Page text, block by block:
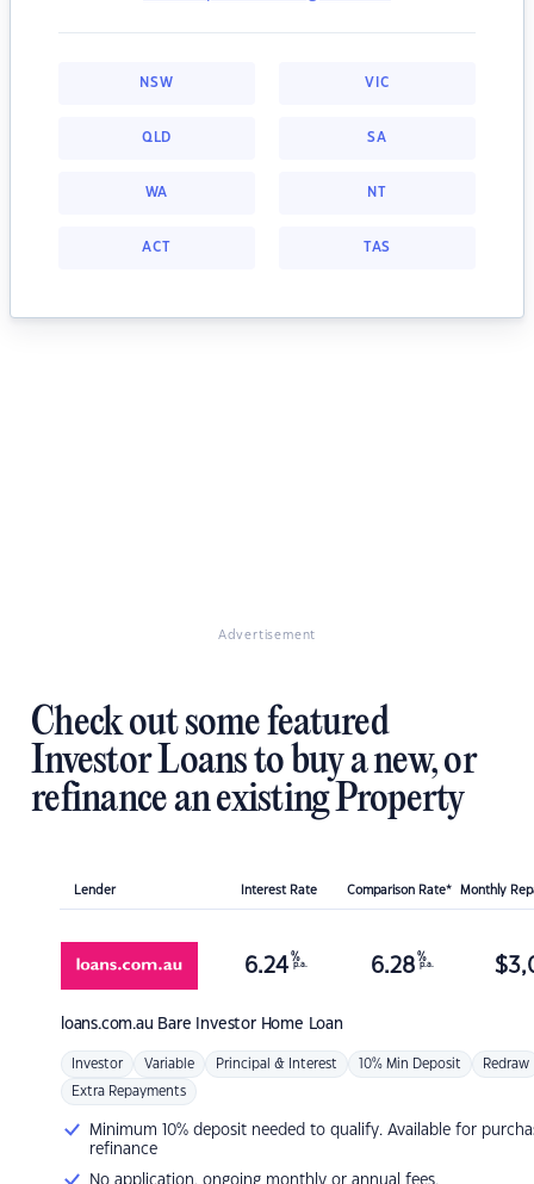
NSW VIC
QLD SA
WA NT
ACT TAS
Advertisement
Check out some featured
Investor Loans to buy a new, or
refinance an existing Property
Lender Interest Rate Comparison Rate* Monthly
loans.com.au Bare Investor Home Loan
6.24 %
p.a. 6.28 %
p.a. $
Investor Variable Principal & Interest 10% Min Deposit Redraw
Extra Repayments
Minimum 10% deposit needed to qualify. Available for
refinance
No application, ongoing monthly or annual fees.